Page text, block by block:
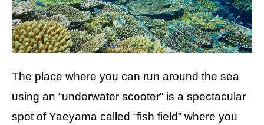
The place where you can run around the sea
using an “underwater scooter” is a spectacular
spot of Yaeyama called “fish field” where you